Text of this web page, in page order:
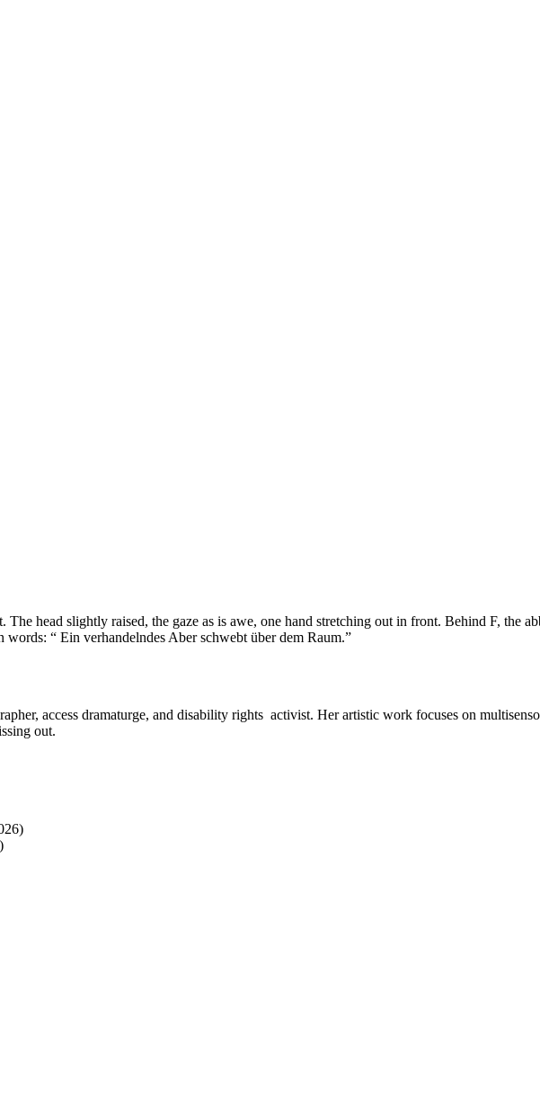
access dramaturge, and disability rights activist. Her artistic work focuses on
out.